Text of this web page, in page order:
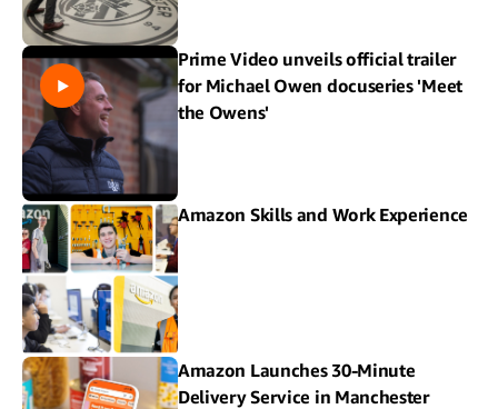
Prime Video unveils official trailer
for Michael Owen docuseries 'Meet
the Owens'
Amazon Skills and Work Experience
Amazon Launches 30-Minute
Delivery Service in Manchester